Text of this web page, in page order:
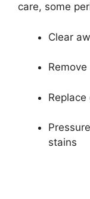
care, some
Clear
stains